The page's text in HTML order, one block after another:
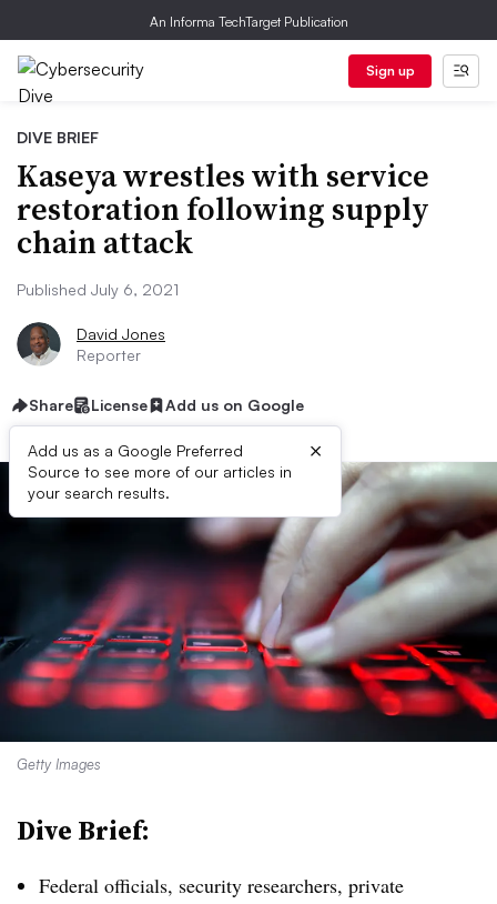
An Informa TechTarget Publication
Sign up
DIVE BRIEF
Kaseya wrestles with service
restoration following supply
chain attack
Published July 6, 2021
David Jones
Reporter
Share License Add us on Google
Add us as a Google Preferred
Source to see more of our articles in
your search results.
×
Getty Images
Dive Brief:
Federal officials, security researchers, private